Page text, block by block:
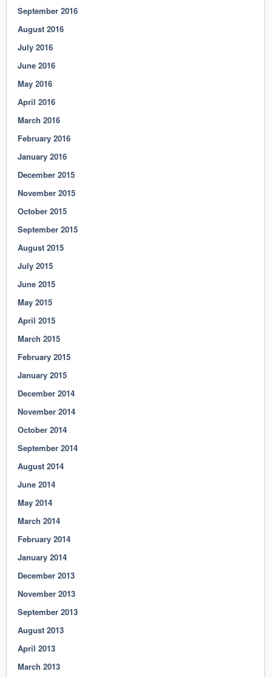
September 2016
August 2016
July 2016
June 2016
May 2016
April 2016
March 2016
February 2016
January 2016
December 2015
November 2015
October 2015
September 2015
August 2015
July 2015
June 2015
May 2015
April 2015
March 2015
February 2015
January 2015
December 2014
November 2014
October 2014
September 2014
August 2014
June 2014
May 2014
March 2014
February 2014
January 2014
December 2013
November 2013
September 2013
August 2013
April 2013
March 2013